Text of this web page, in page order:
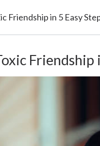
Friendship in 5 Easy
Friendship